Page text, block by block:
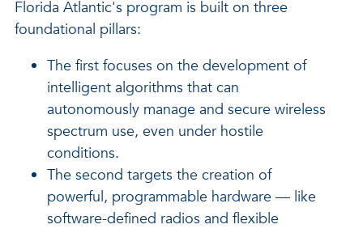
Florida Atlantic's program is built on three
foundational pillars:
The first focuses on the development of
intelligent algorithms that can
autonomously manage and secure wireless
spectrum use, even under hostile
conditions.
The second targets the creation of
powerful, programmable hardware — like
software-defined radios and flexible